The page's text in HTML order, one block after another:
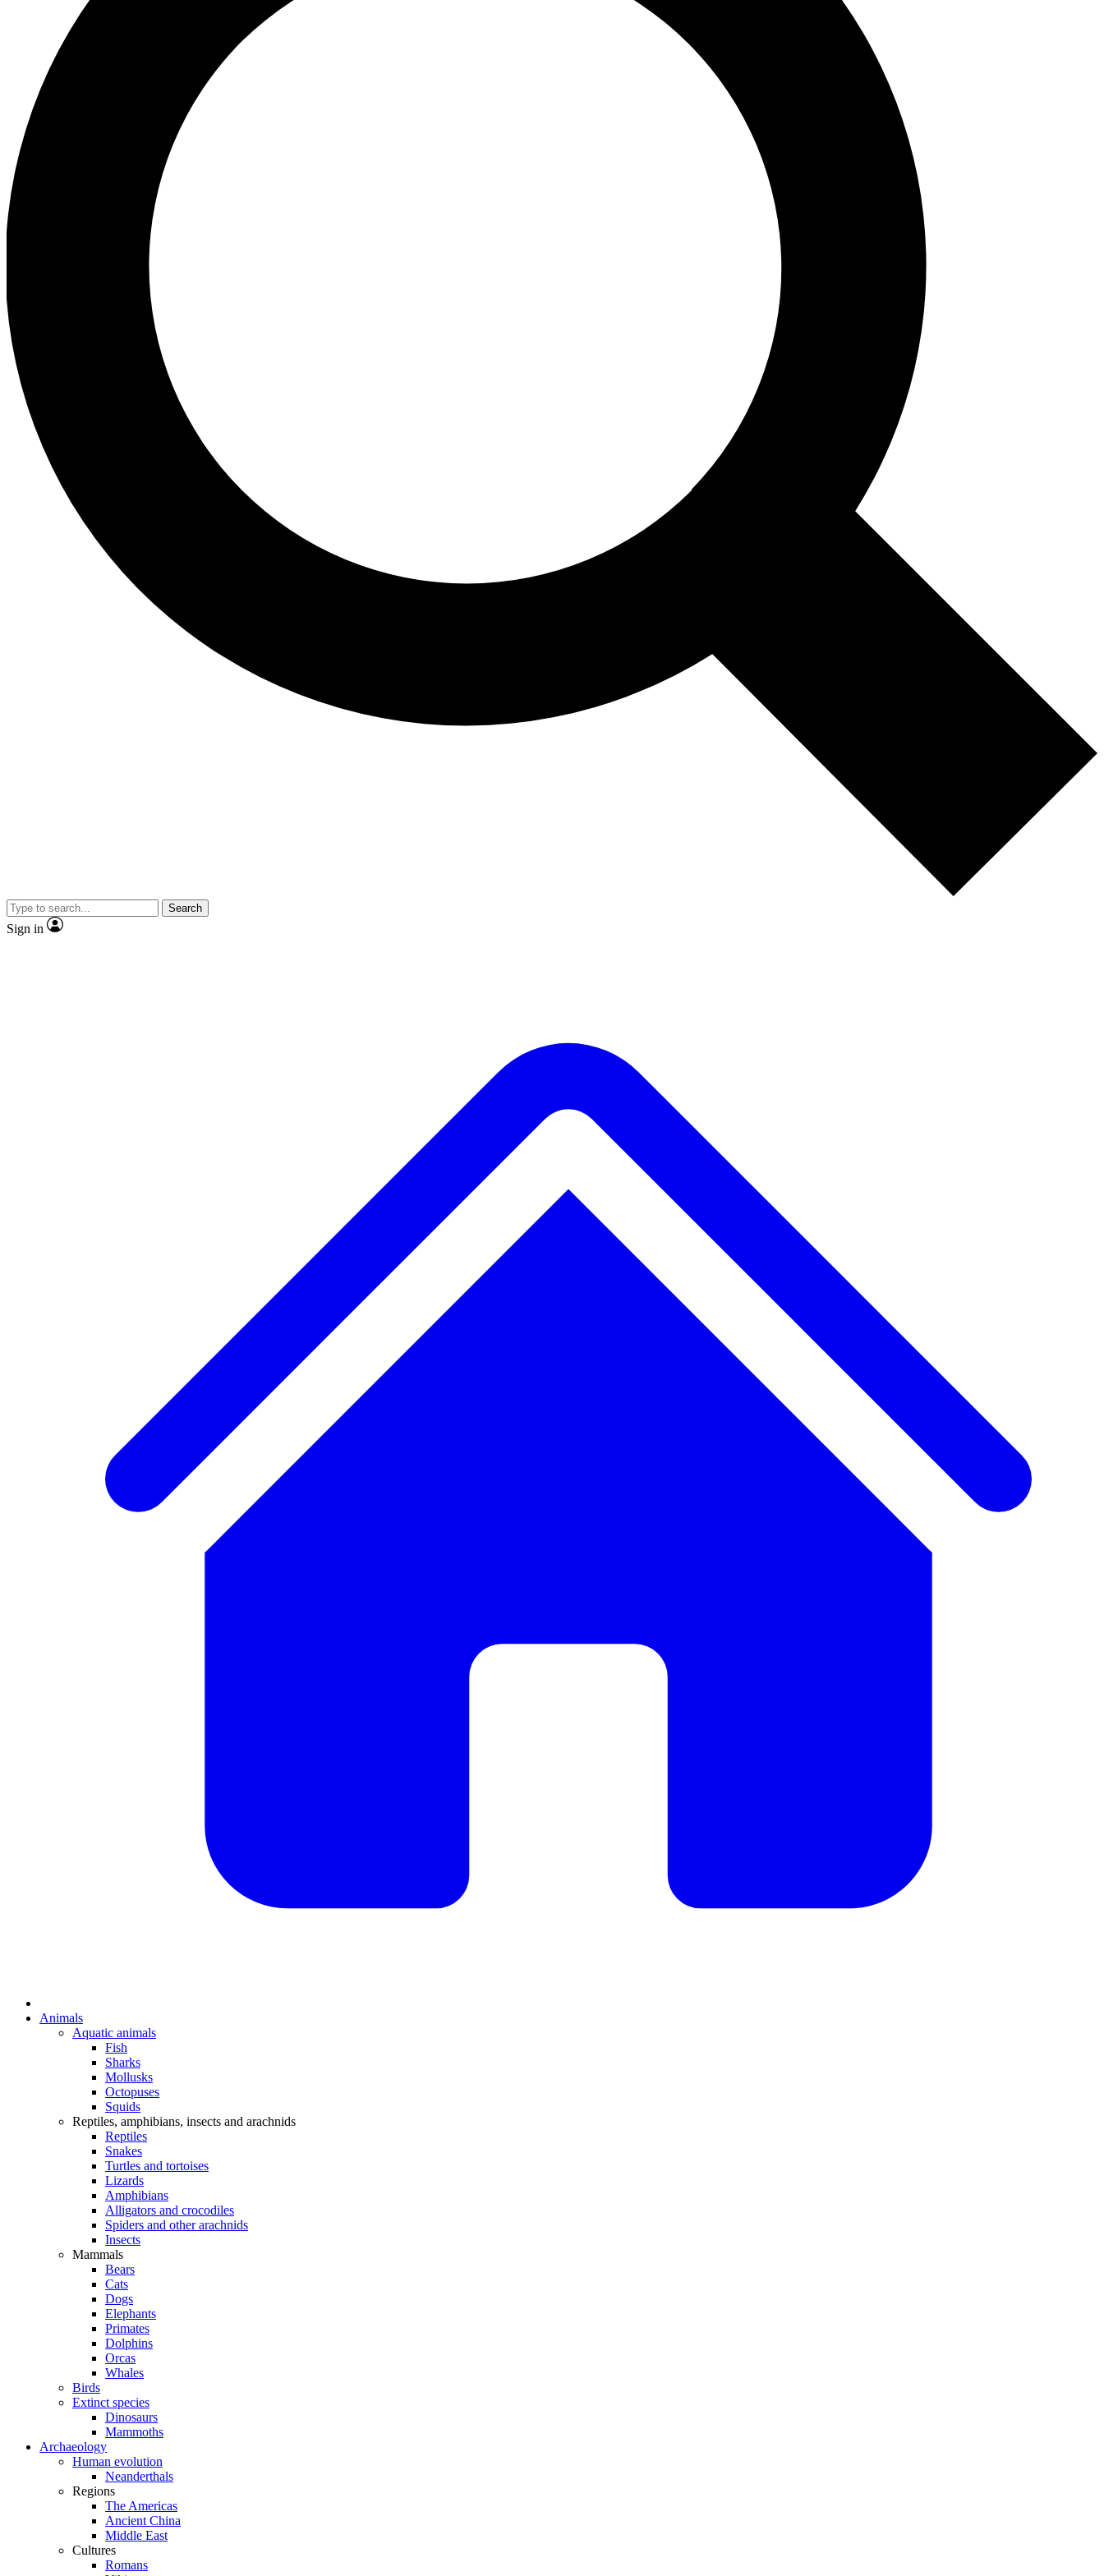
Search
Sign in
Animals
Aquatic animals
Fish
Sharks
Mollusks
Octopuses
Squids
Reptiles, amphibians, insects and arachnids
Reptiles
Snakes
Turtles and tortoises
Lizards
Amphibians
Alligators and crocodiles
Spiders and other arachnids
Insects
Mammals
Bears
Cats
Dogs
Elephants
Primates
Dolphins
Orcas
Whales
Birds
Extinct species
Dinosaurs
Mammoths
Archaeology
Human evolution
Neanderthals
Regions
The Americas
Ancient China
Middle East
Cultures
Romans